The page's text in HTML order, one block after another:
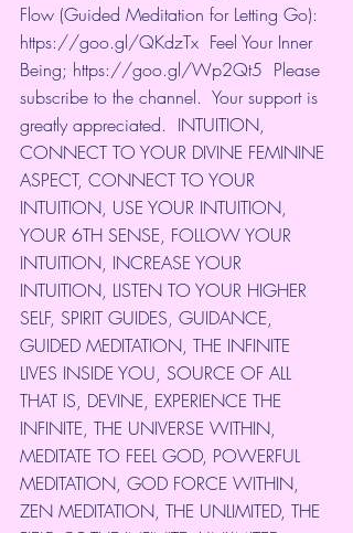
Flow (Guided Meditation for Letting Go):
https://goo.gl/QKdzTx ​  Feel Your Inner
Being; https://goo.gl/Wp2Qt5 ​  Please
subscribe to the channel.  Your support is
greatly appreciated.  INTUITION,
CONNECT TO YOUR DIVINE FEMININE
ASPECT, CONNECT TO YOUR
INTUITION, USE YOUR INTUITION,
YOUR 6TH SENSE, FOLLOW YOUR
INTUITION, INCREASE YOUR
INTUITION, LISTEN TO YOUR HIGHER
SELF, SPIRIT GUIDES, GUIDANCE,
GUIDED MEDITATION, THE INFINITE
LIVES INSIDE YOU, SOURCE OF ALL
THAT IS, DEVINE, EXPERIENCE THE
INFINITE, THE UNIVERSE WITHIN,
MEDITATE TO FEEL GOD, POWERFUL
MEDITATION, GOD FORCE WITHIN,
ZEN MEDITATION, THE UNLIMITED, THE